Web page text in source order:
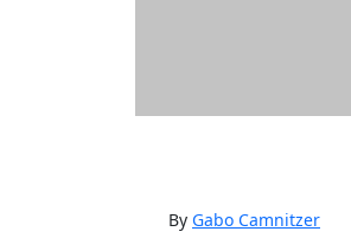
By Gabo Camnitzer